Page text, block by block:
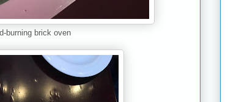
burning brick oven